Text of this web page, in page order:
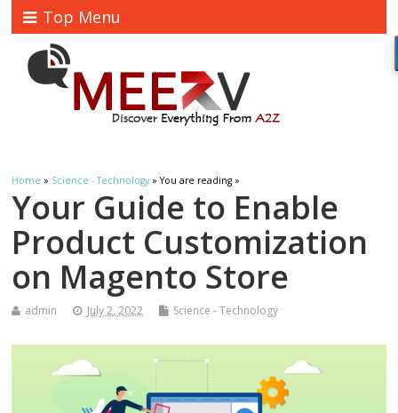
Top Menu
Home » Science - Technology » You are reading »
Your Guide to Enable
Product Customization
on Magento Store
admin July 2, 2022 Science - Technology